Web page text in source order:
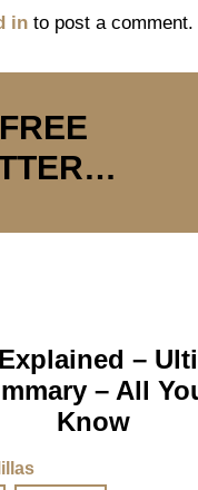
in to post a comment.
–
– All
Know